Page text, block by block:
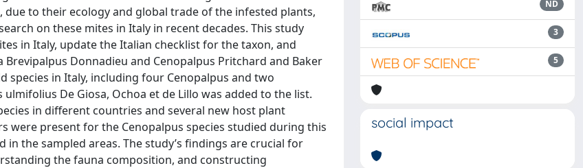
to their ecology and global trade of the infested plants,
on these mites in Italy in recent decades. This study
in Italy, update the Italian checklist for the taxon, and
Donnadieu and Cenopalpus Pritchard and Baker
in Italy, including four Cenopalpus and two
De Giosa, Ochoa et de Lillo was added to the list.
in different countries and several new host plant
were present for the Cenopalpus species studied during this
the sampled areas. The study’s findings are crucial for
the fauna composition, and constructing
ND
3
5
social impact